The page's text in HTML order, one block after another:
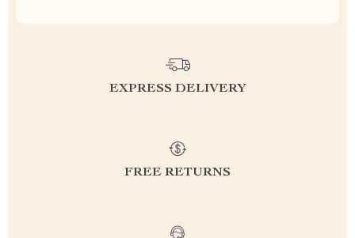
EXPRESS DELIVERY
FREE RETURNS